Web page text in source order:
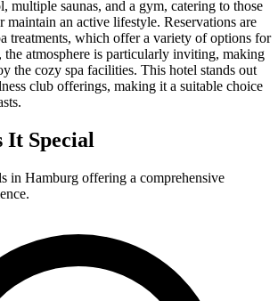
multiple saunas, and a gym, catering to those
an active lifestyle. Reservations are
treatments, which offer a variety of options for
atmosphere is particularly inviting, making
the cozy spa facilities. This hotel stands out
club offerings, making it a suitable choice
It Special
in Hamburg offering a comprehensive